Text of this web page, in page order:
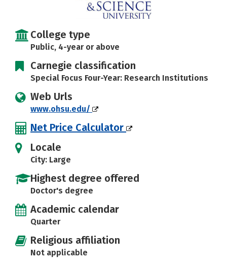
College type
Public, 4-year or above
Carnegie classification
Special Focus Four-Year: Research Institutions
Web Urls
www.ohsu.edu/
Net Price Calculator
Locale
City: Large
Highest degree offered
Doctor's degree
Academic calendar
Quarter
Religious affiliation
Not applicable